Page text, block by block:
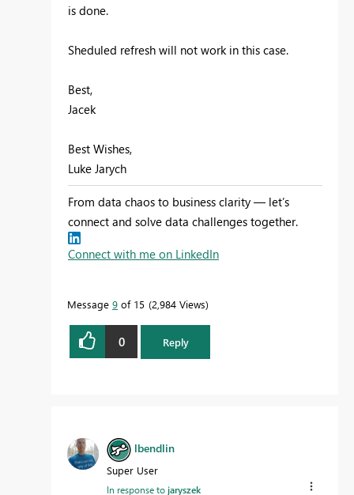
is done.
Sheduled refresh will not work in this case.
Best,
Jacek
Best Wishes,
Luke Jarych
From data chaos to business clarity — let’s
connect and solve data challenges together.
Connect with me on LinkedIn
Message 9 of 15 2,984 Views
0 Reply
lbendlin
Super User
In response tojaryszek